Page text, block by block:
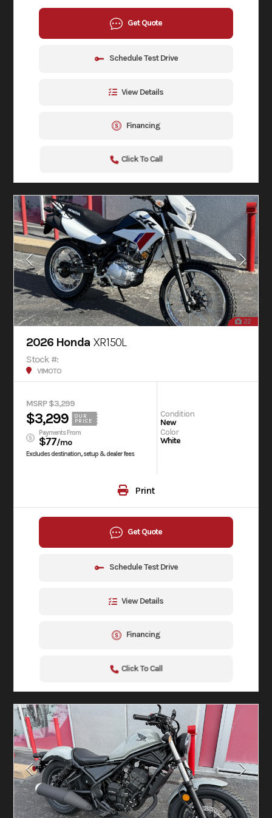
Get Quote
Schedule Test Drive
View Details
Financing
Click To Call
22
2026 Honda XR150L
Stock #:
V1MOTO
MSRP $3,299
$3,299
OUR
PRICE
Payments From
$77/mo
Excludes destination, setup & dealer fees
Condition
New
Color
White
Print
Get Quote
Schedule Test Drive
View Details
Financing
Click To Call